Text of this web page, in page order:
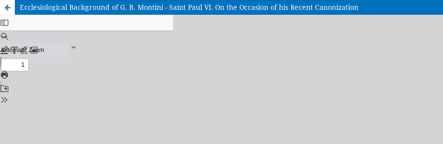
Ecclesiological Background of G. B. Montini - Saint Paul VI. On the Occasion of his Recent Canonization